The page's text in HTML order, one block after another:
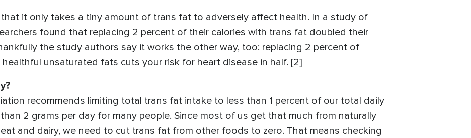
it only takes a tiny amount of trans fat to adversely affect health. In a study of
found that replacing 2 percent of their calories with trans fat doubled their
the study authors say it works the other way, too: replacing 2 percent of
unsaturated fats cuts your risk for heart disease in half. [2]
recommends limiting total trans fat intake to less than 1 percent of our total daily
2 grams per day for many people. Since most of us get that much from naturally
and dairy, we need to cut trans fat from other foods to zero. That means checking